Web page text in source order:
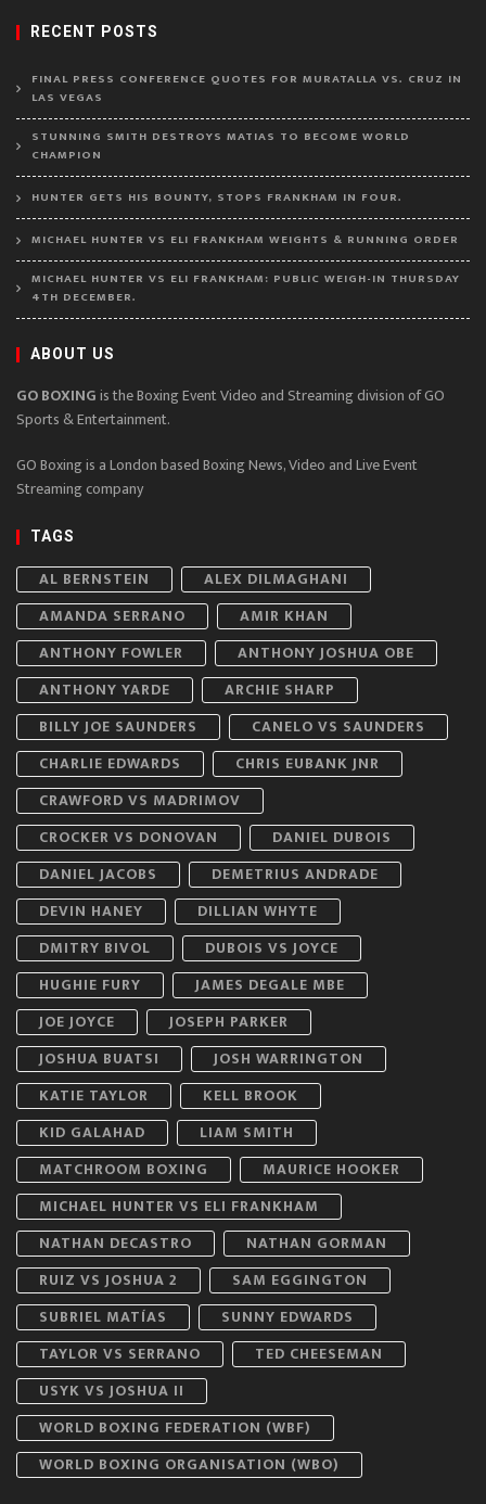
RECENT POSTS
FINAL PRESS CONFERENCE QUOTES FOR MURATALLA VS. CRUZ IN
LAS VEGAS
STUNNING SMITH DESTROYS MATIAS TO BECOME WORLD
CHAMPION
HUNTER GETS HIS BOUNTY, STOPS FRANKHAM IN FOUR.
MICHAEL HUNTER VS ELI FRANKHAM WEIGHTS & RUNNING ORDER
MICHAEL HUNTER VS ELI FRANKHAM: PUBLIC WEIGH-IN THURSDAY
4TH DECEMBER.
ABOUT US
GO BOXINGis the Boxing Event Video and Streaming division of GO
Sports & Entertainment.
GO Boxing is a London based Boxing News, Video and Live Event
Streaming company
TAGS
AL BERNSTEIN
ALEX DILMAGHANI
AMANDA SERRANO
AMIR KHAN
ANTHONY FOWLER
ANTHONY JOSHUA OBE
ANTHONY YARDE
ARCHIE SHARP
BILLY JOE SAUNDERS
CANELO VS SAUNDERS
CHARLIE EDWARDS
CHRIS EUBANK JNR
CRAWFORD VS MADRIMOV
CROCKER VS DONOVAN
DANIEL DUBOIS
DANIEL JACOBS
DEMETRIUS ANDRADE
DEVIN HANEY
DILLIAN WHYTE
DMITRY BIVOL
DUBOIS VS JOYCE
HUGHIE FURY
JAMES DEGALE MBE
JOE JOYCE
JOSEPH PARKER
JOSHUA BUATSI
JOSH WARRINGTON
KATIE TAYLOR
KELL BROOK
KID GALAHAD
LIAM SMITH
MATCHROOM BOXING
MAURICE HOOKER
MICHAEL HUNTER VS ELI FRANKHAM
NATHAN DECASTRO
NATHAN GORMAN
RUIZ VS JOSHUA 2
SAM EGGINGTON
SUBRIEL MATÍAS
SUNNY EDWARDS
TAYLOR VS SERRANO
TED CHEESEMAN
USYK VS JOSHUA II
WORLD BOXING FEDERATION (WBF)
WORLD BOXING ORGANISATION (WBO)